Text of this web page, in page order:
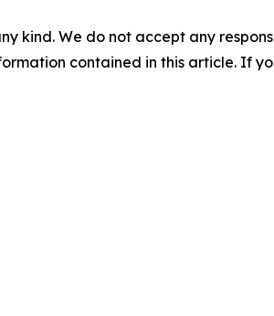
kind. We do not accept any
contained in this article. If